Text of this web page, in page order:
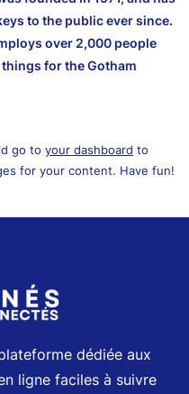
to the public ever since.
over 2,000 people
for the Gotham
go to your dashboard to
for your content. Have fun!
dédiée aux
ligne faciles à suivre